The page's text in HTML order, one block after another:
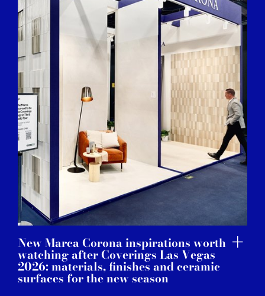
New Marca Corona inspirations worth
watching after Coverings Las Vegas
2026: materials, finishes and ceramic
surfaces for the new season